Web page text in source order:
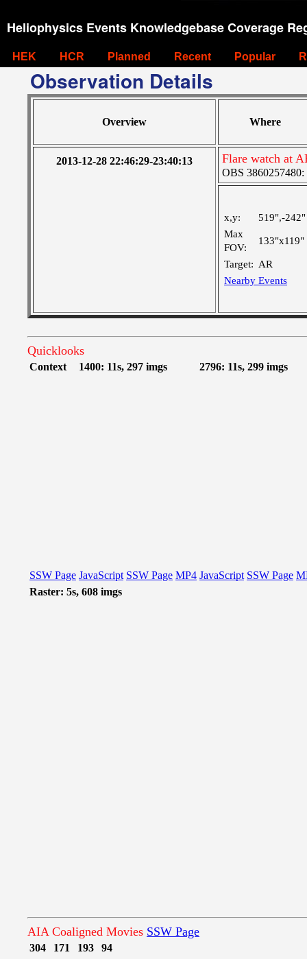
Heliophysics Events Knowledgebase Coverage
HEK HCR Planned Recent Popular
Observation Details
Overview Where
2013-12-28 22:46:29-23:40:13 Flare watch at
OBS 3860257480:
x,y:
519",-242"
Max
FOV:
133"x119"
Target: AR
Nearby Events
Quicklooks
Context 1400: 11s, 297 imgs 2796: 11s, 299 imgs
SSW Page JavaScript SSW Page MP4 JavaScript SSW Page
Raster: 5s, 608 imgs
AIA Coaligned Movies SSW Page
304 171 193
94